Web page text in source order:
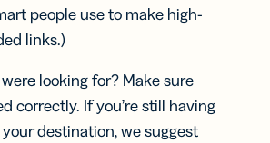
people use to make high-
links.)
looking for? Make sure
correctly. If you’re still having
destination, we suggest